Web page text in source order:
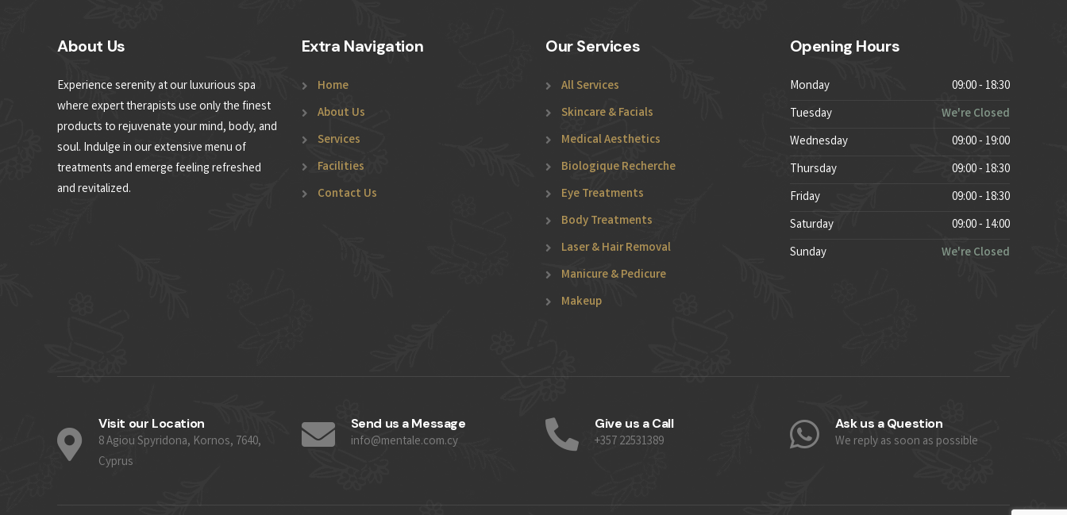
About Us
Experience serenity at our luxurious spa
where expert therapists use only the finest
products to rejuvenate your mind, body, and
soul. Indulge in our extensive menu of
treatments and emerge feeling refreshed
and revitalized.
Extra Navigation
Home
About Us
Services
Facilities
Contact Us
Our Services
All Services
Skincare & Facials
Medical Aesthetics
Biologique Recherche
Eye Treatments
Body Treatments
Laser & Hair Removal
Manicure & Pedicure
Makeup
Opening Hours
Monday
09:00 - 18:30
Tuesday
We're Closed
Wednesday
09:00 - 19:00
Thursday
09:00 - 18:30
Friday
09:00 - 18:30
Saturday
09:00 - 14:00
Sunday
We're Closed
Visit our Location
8 Agiou Spyridona, Kornos, 7640,
Cyprus
Send us a Message
info@mentale.com.cy
Give us a Call
+357 22531389
Ask us a Question
We reply as soon as possible